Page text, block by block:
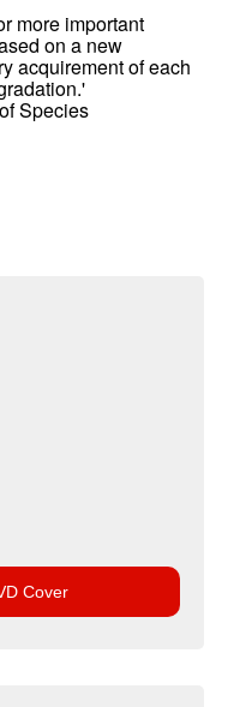
more important
on a new
acquirement of each
Species
Cover